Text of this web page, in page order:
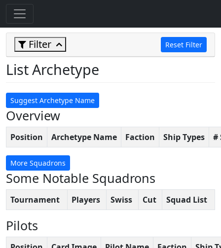
Filter Reset Filter
List Archetype
Suggest Archetype Name
Overview
Position Archetype Name Faction Ship Types #
More Squadrons
Some Notable Squadrons
Tournament Players Swiss Cut Squad List
Pilots